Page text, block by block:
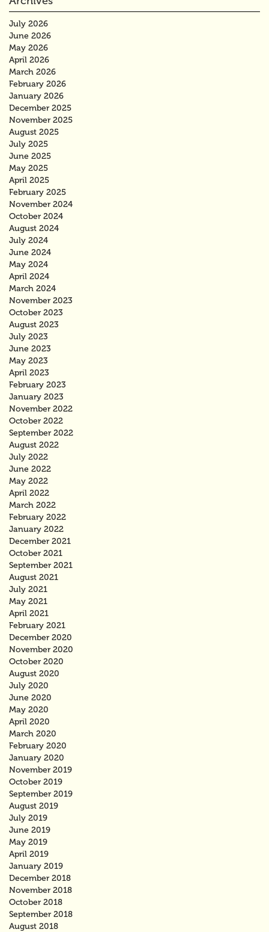
July 2026
June 2026
May 2026
April 2026
March 2026
February 2026
January 2026
December 2025
November 2025
August 2025
July 2025
June 2025
May 2025
April 2025
February 2025
November 2024
October 2024
August 2024
July 2024
June 2024
May 2024
April 2024
March 2024
November 2023
October 2023
August 2023
July 2023
June 2023
May 2023
April 2023
February 2023
January 2023
November 2022
October 2022
September 2022
August 2022
July 2022
June 2022
May 2022
April 2022
March 2022
February 2022
January 2022
December 2021
October 2021
September 2021
August 2021
July 2021
May 2021
April 2021
February 2021
December 2020
November 2020
October 2020
August 2020
July 2020
June 2020
May 2020
April 2020
March 2020
February 2020
January 2020
November 2019
October 2019
September 2019
August 2019
July 2019
June 2019
May 2019
April 2019
January 2019
December 2018
November 2018
October 2018
September 2018
August 2018